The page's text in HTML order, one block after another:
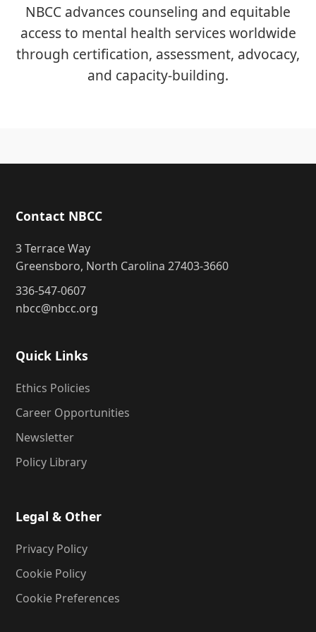
NBCC advances counseling and equitable
access to mental health services worldwide
through certification, assessment, advocacy,
and capacity-building.
Contact NBCC
3 Terrace Way
Greensboro, North Carolina 27403-3660
336-547-0607
nbcc@nbcc.org
Quick Links
Ethics Policies
Career Opportunities
Newsletter
Policy Library
Legal & Other
Privacy Policy
Cookie Policy
Cookie Preferences